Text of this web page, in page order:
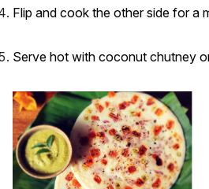
Flip and cook the other side for a
Serve hot with coconut chutney